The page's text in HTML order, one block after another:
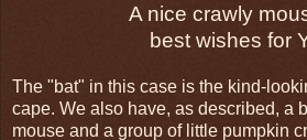
A nice crawly
best wishes for
The "bat" in this case is the kind-
cape. We also have, as described, a
mouse and a group of little pumpkin